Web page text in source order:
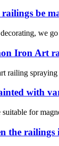
be
we
Iron Art
railing
with
for
the railings